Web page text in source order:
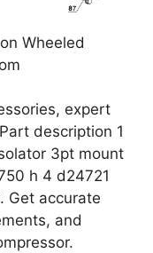
Wheeled
expert
description 1
3pt mount
h 4 d24721
Get accurate
and